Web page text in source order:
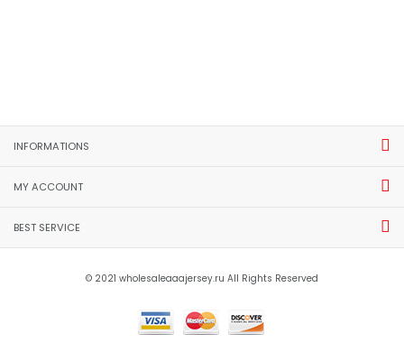
INFORMATIONS
MY ACCOUNT
BEST SERVICE
© 2021 wholesaleaaajersey.ru All Rights Reserved